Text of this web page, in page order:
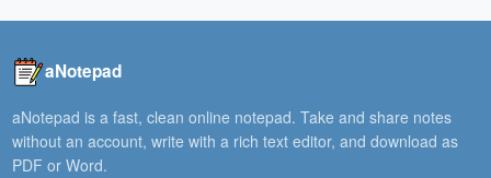
aNotepad
aNotepad is a fast, clean online notepad. Take and share notes
without an account, write with a rich text editor, and download as
PDF or Word.